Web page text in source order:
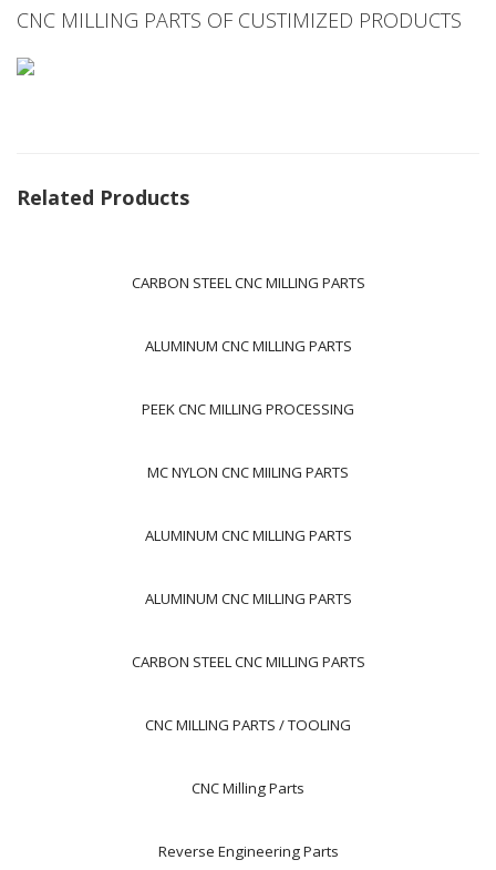
CNC MILLING PARTS OF CUSTIMIZED PRODUCTS
Related Products
CARBON STEEL CNC MILLING PARTS
ALUMINUM CNC MILLING PARTS
PEEK CNC MILLING PROCESSING
MC NYLON CNC MIILING PARTS
ALUMINUM CNC MILLING PARTS
ALUMINUM CNC MILLING PARTS
CARBON STEEL CNC MILLING PARTS
CNC MILLING PARTS / TOOLING
CNC Milling Parts
Reverse Engineering Parts